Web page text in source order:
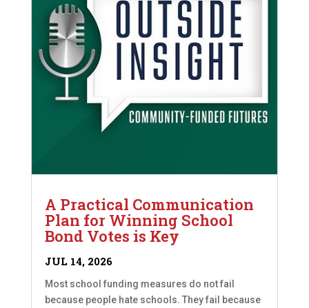
A Practical Communication
Plan for Winning School
Bond Votes is Key
JUL 14, 2026
Most school funding measures do not fail
because people hate schools. They fail because